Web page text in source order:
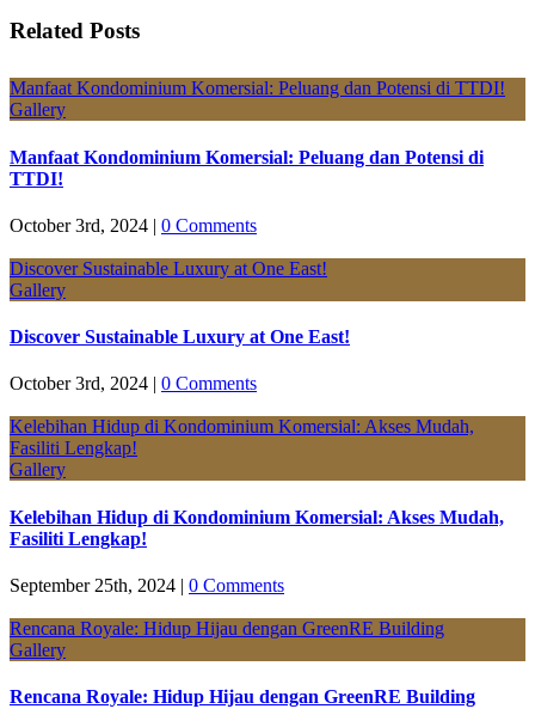
Facebook
X
LinkedIn
Pinterest
Email
Related Posts
Manfaat Kondominium Komersial: Peluang dan Potensi di TTDI!
Gallery
Manfaat Kondominium Komersial: Peluang dan Potensi di
TTDI!
October 3rd, 2024 | 0 Comments
Discover Sustainable Luxury at One East!
Gallery
Discover Sustainable Luxury at One East!
October 3rd, 2024 | 0 Comments
Kelebihan Hidup di Kondominium Komersial: Akses Mudah,
Fasiliti Lengkap!
Gallery
Kelebihan Hidup di Kondominium Komersial: Akses Mudah,
Fasiliti Lengkap!
September 25th, 2024 | 0 Comments
Rencana Royale: Hidup Hijau dengan GreenRE Building
Gallery
Rencana Royale: Hidup Hijau dengan GreenRE Building